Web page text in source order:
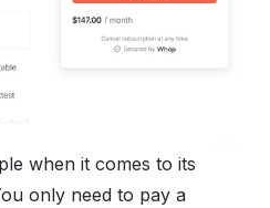
when it comes to its
only need to pay a